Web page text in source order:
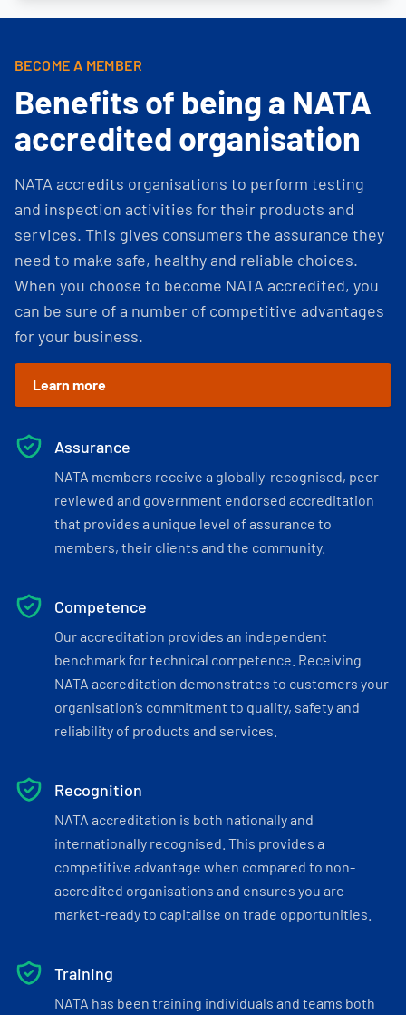
BECOME A MEMBER
Benefits of being a NATA
accredited organisation
NATA accredits organisations to perform testing
and inspection activities for their products and
services. This gives consumers the assurance they
need to make safe, healthy and reliable choices.
When you choose to become NATA accredited, you
can be sure of a number of competitive advantages
for your business.
Learn more
Assurance
NATA members receive a globally-recognised, peer-
reviewed and government endorsed accreditation
that provides a unique level of assurance to
members, their clients and the community.
Competence
Our accreditation provides an independent
benchmark for technical competence. Receiving
NATA accreditation demonstrates to customers your
organisation’s commitment to quality, safety and
reliability of products and services.
Recognition
NATA accreditation is both nationally and
internationally recognised. This provides a
competitive advantage when compared to non-
accredited organisations and ensures you are
market-ready to capitalise on trade opportunities.
Training
NATA has been training individuals and teams both